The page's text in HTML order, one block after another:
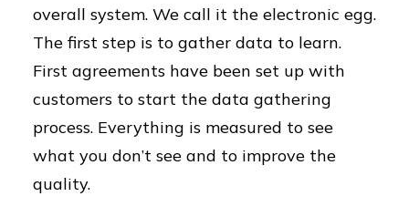
overall system. We call it the electronic egg.
The first step is to gather data to learn.
First agreements have been set up with
customers to start the data gathering
process. Everything is measured to see
what you don’t see and to improve the
quality.